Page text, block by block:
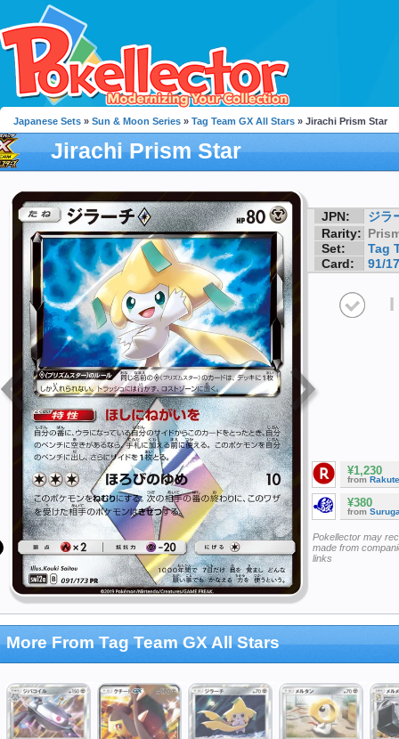
Japanese Sets » Sun & Moon Series » Tag Team GX All Stars » Jirachi Prism Star
Jirachi Prism Star
JPN:
ジラ
Rarity:
Set:
Tag
Card:
91/
I
¥1,230
from
¥380
from
Pokellector may
made from
links
More From Tag Team GX All Stars